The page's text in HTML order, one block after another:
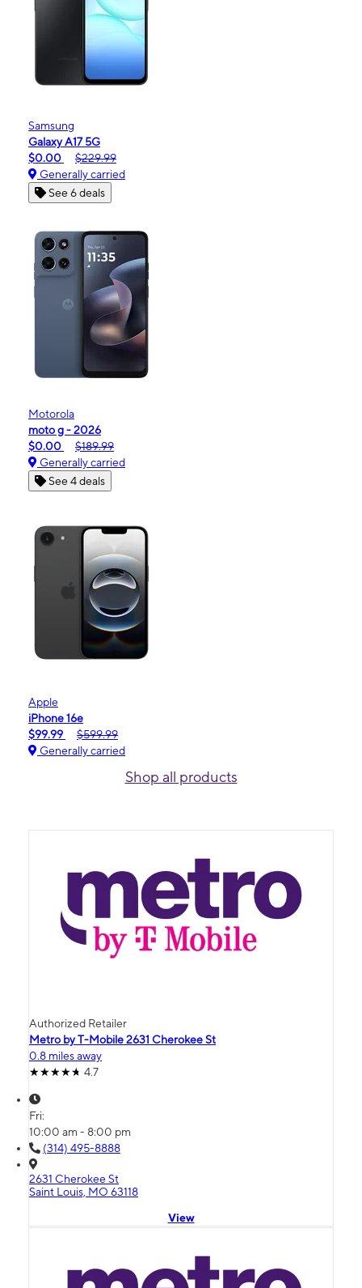
Samsung
Galaxy A17 5G
$0.00
$229.99
Generally carried
See 6 deals
Motorola
moto g - 2026
$0.00
$189.99
Generally carried
See 4 deals
Apple
iPhone 16e
$99.99
$599.99
Generally carried
Shop all products
Authorized Retailer
Metro by T-Mobile 2631 Cherokee St
0.8 miles away
4.7
Fri:
10:00 am - 8:00 pm
(314) 495-8888
2631 Cherokee St
Saint Louis, MO 63118
View